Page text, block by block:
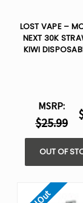
LOST VAPE –
NEXT 30K
KIWI
MSRP:
$25.99
OUT OF